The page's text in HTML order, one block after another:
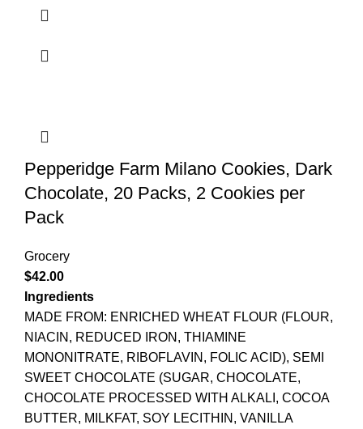
Pepperidge Farm Milano Cookies, Dark
Chocolate, 20 Packs, 2 Cookies per
Pack
Grocery
$42.00
Ingredients
MADE FROM: ENRICHED WHEAT FLOUR (FLOUR,
NIACIN, REDUCED IRON, THIAMINE
MONONITRATE, RIBOFLAVIN, FOLIC ACID), SEMI
SWEET CHOCOLATE (SUGAR, CHOCOLATE,
CHOCOLATE PROCESSED WITH ALKALI, COCOA
BUTTER, MILKFAT, SOY LECITHIN, VANILLA